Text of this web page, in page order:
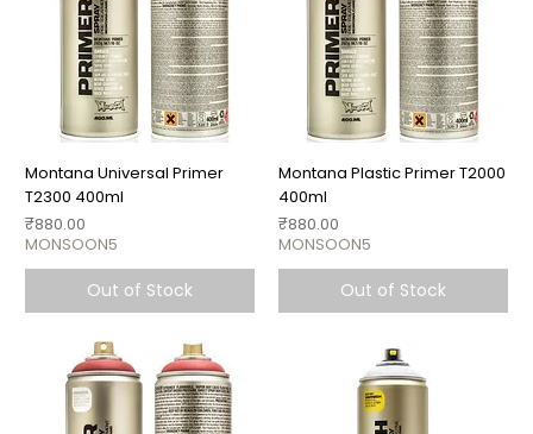
Montana Universal Primer
T2300 400ml
Price
₹880.00
MONSOON5
Out of Stock
Montana Plastic Primer T2000
400ml
Price
₹880.00
MONSOON5
Out of Stock